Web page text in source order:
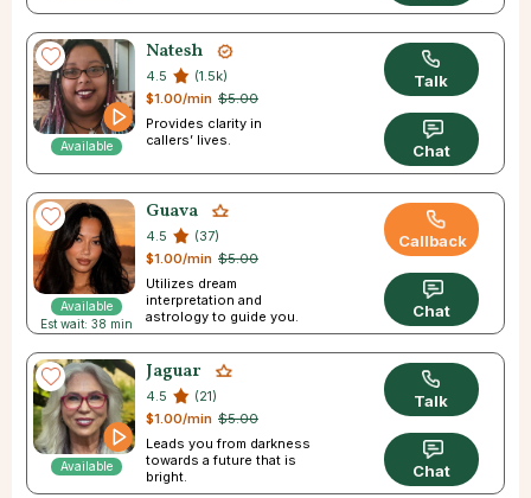
Available
Natesh
4.5
(1.5k)
$5.00
$1.00/min
Provides clarity in
callers’ lives.
Talk
Chat
Available
Est wait: 38 min
Guava
4.5
(37)
$5.00
$1.00/min
Utilizes dream
interpretation and
astrology to guide you.
Callback
Chat
Available
Jaguar
4.5
(21)
$5.00
$1.00/min
Leads you from darkness
towards a future that is
bright.
Talk
Chat